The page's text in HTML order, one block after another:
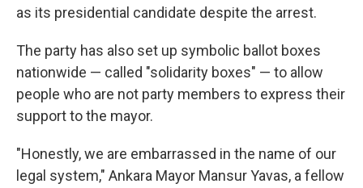
as its presidential candidate despite the arrest.
The party has also set up symbolic ballot boxes
nationwide — called "solidarity boxes" — to allow
people who are not party members to express their
support to the mayor.
"Honestly, we are embarrassed in the name of our
legal system," Ankara Mayor Mansur Yavas, a fellow